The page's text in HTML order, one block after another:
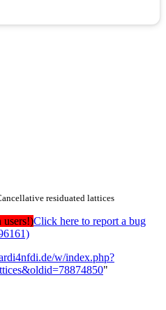
residuated lattices
users!)Click here to report a bug
w/index.php?
"